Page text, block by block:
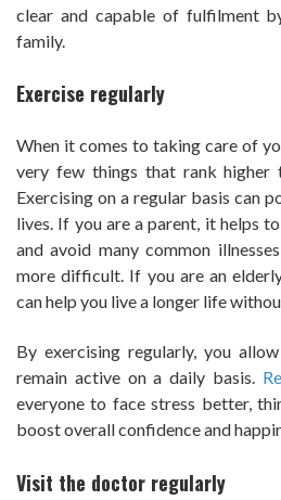
clear and capable of fulfilment
family.
Exercise regularly
When it comes to taking care of
very few things that rank higher
Exercising on a regular basis can
lives. If you are a parent, it helps
and avoid many common
more difficult. If you are an
can help you live a longer life
By exercising regularly, you
remain active on a daily basis.
everyone to face stress better,
boost overall confidence and
Visit the doctor regularly